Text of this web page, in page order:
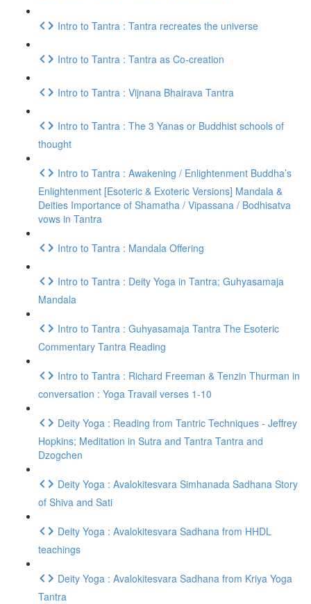
Intro to Tantra : Tantra recreates the universe
Intro to Tantra : Tantra as Co-creation
Intro to Tantra : Vijnana Bhairava Tantra
Intro to Tantra : The 3 Yanas or Buddhist schools of
thought
Intro to Tantra : Awakening / Enlightenment Buddha’s
Enlightenment [Esoteric & Exoteric Versions] Mandala &
Deities Importance of Shamatha / Vipassana / Bodhisatva
vows in Tantra
Intro to Tantra : Mandala Offering
Intro to Tantra : Deity Yoga in Tantra; Guhyasamaja
Mandala
Intro to Tantra : Guhyasamaja Tantra The Esoteric
Commentary Tantra Reading
Intro to Tantra : Richard Freeman & Tenzin Thurman in
conversation : Yoga Travail verses 1-10
Deity Yoga : Reading from Tantric Techniques - Jeffrey
Hopkins; Meditation in Sutra and Tantra Tantra and
Dzogchen
Deity Yoga : Avalokitesvara Simhanada Sadhana Story
of Shiva and Sati
Deity Yoga : Avalokitesvara Sadhana from HHDL
teachings
Deity Yoga : Avalokitesvara Sadhana from Kriya Yoga
Tantra